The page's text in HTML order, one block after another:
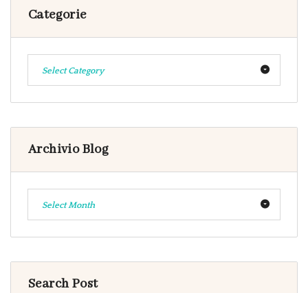
Categorie
Select Category
Archivio Blog
Select Month
Search Post